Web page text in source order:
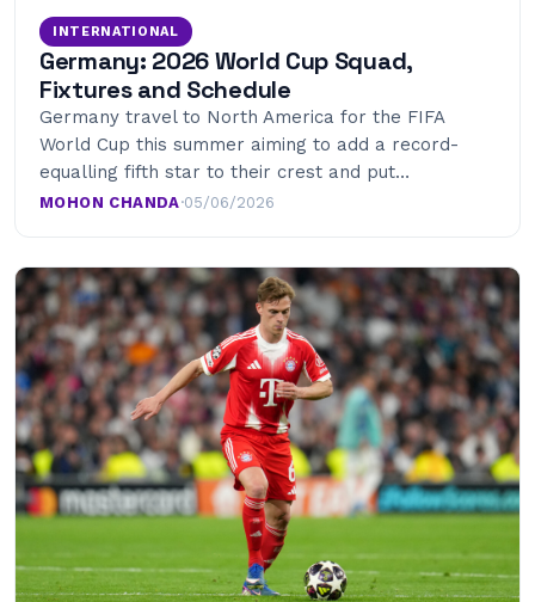
INTERNATIONAL
Germany: 2026 World Cup Squad,
Fixtures and Schedule
Germany travel to North America for the FIFA
World Cup this summer aiming to add a record-
equalling fifth star to their crest and put…
MOHON CHANDA·05/06/2026